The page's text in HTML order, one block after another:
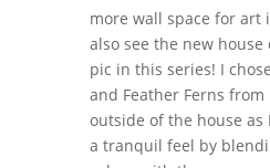
more wall space for art
also see the new
pic in this series! I
and Feather Ferns from
outside of the house as
a tranquil feel by